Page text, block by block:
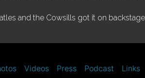
and the Cowsills got it on
Videos Press Podcast Links